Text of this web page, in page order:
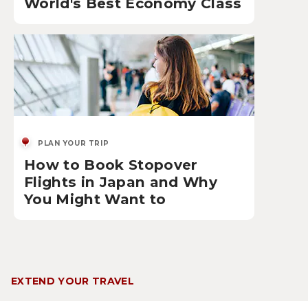
PLAN YOUR TRIP
How to Book Stopover
Flights in Japan and Why
You Might Want to
EXTEND YOUR TRAVEL